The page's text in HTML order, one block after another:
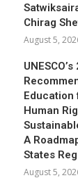
Chirag
August 5,
Education
Human
A
States
August 5,